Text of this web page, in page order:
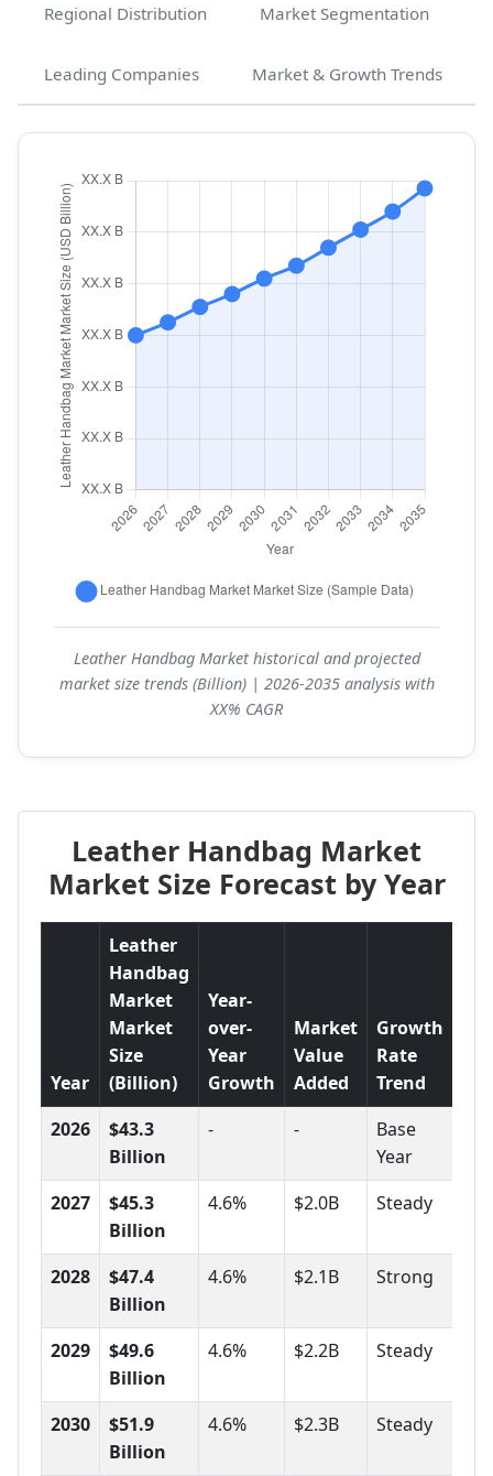
Regional Distribution Market Segmentation
Leading Companies Market & Growth Trends
Leather Handbag Market historical and projected
market size trends (Billion) | 2026-2035 analysis with
XX% CAGR
Leather Handbag Market
Market Size Forecast by Year
Year
Leather
Handbag
Market
Market
Size
(Billion)
Year-
over-
Year
Growth
Market
Value
Added
Growth
Rate
Trend
2026
$43.3
Billion
- -
Base
Year
2027
$45.3
Billion
4.6% $2.0B Steady
2028
$47.4
Billion
4.6% $2.1B Strong
2029
$49.6
Billion
4.6% $2.2B Steady
2030
$51.9
Billion
4.6% $2.3B Steady